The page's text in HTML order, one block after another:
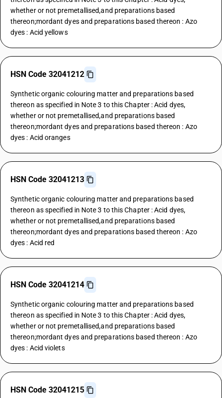
whether or not premetallised,and preparations based
thereon;mordant dyes and preparations based thereon : Azo
dyes : Acid yellows
HSN Code 32041212
Synthetic organic colouring matter and preparations based
thereon as specified in Note 3 to this Chapter : Acid dyes,
whether or not premetallised,and preparations based
thereon;mordant dyes and preparations based thereon : Azo
dyes : Acid oranges
HSN Code 32041213
Synthetic organic colouring matter and preparations based
thereon as specified in Note 3 to this Chapter : Acid dyes,
whether or not premetallised,and preparations based
thereon;mordant dyes and preparations based thereon : Azo
dyes : Acid red
HSN Code 32041214
Synthetic organic colouring matter and preparations based
thereon as specified in Note 3 to this Chapter : Acid dyes,
whether or not premetallised,and preparations based
thereon;mordant dyes and preparations based thereon : Azo
dyes : Acid violets
HSN Code 32041215